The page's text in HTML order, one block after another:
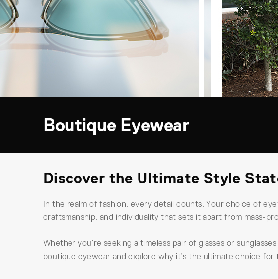
Boutique Eyewear
Discover the Ultimate Style
In the realm of fashion, every detail counts. Your choice of
craftsmanship, and individuality that sets it apart from mass-
Whether you’re seeking a timeless pair of glasses or
boutique eyewear and explore why it’s the ultimate choice